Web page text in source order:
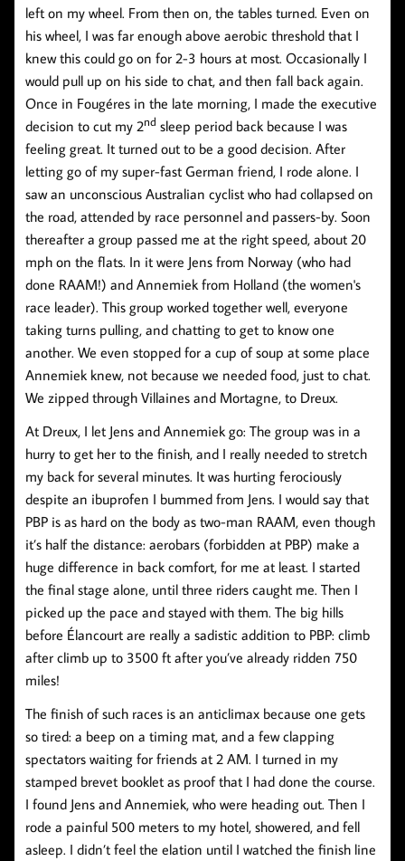
left on my wheel. From then on, the tables turned. Even on
his wheel, I was far enough above aerobic threshold that I
knew this could go on for 2-3 hours at most. Occasionally I
would pull up on his side to chat, and then fall back again.
Once in Fougéres in the late morning, I made the executive
decision to cut my 2nd sleep period back because I was
feeling great. It turned out to be a good decision. After
letting go of my super-fast German friend, I rode alone. I
saw an unconscious Australian cyclist who had collapsed on
the road, attended by race personnel and passers-by. Soon
thereafter a group passed me at the right speed, about 20
mph on the flats. In it were Jens from Norway (who had
done RAAM!) and Annemiek from Holland (the women's
race leader). This group worked together well, everyone
taking turns pulling, and chatting to get to know one
another. We even stopped for a cup of soup at some place
Annemiek knew, not because we needed food, just to chat.
We zipped through Villaines and Mortagne, to Dreux.
At Dreux, I let Jens and Annemiek go: The group was in a
hurry to get her to the finish, and I really needed to stretch
my back for several minutes. It was hurting ferociously
despite an ibuprofen I bummed from Jens. I would say that
PBP is as hard on the body as two-man RAAM, even though
it’s half the distance: aerobars (forbidden at PBP) make a
huge difference in back comfort, for me at least. I started
the final stage alone, until three riders caught me. Then I
picked up the pace and stayed with them. The big hills
before Élancourt are really a sadistic addition to PBP: climb
after climb up to 3500 ft after you’ve already ridden 750
miles!
The finish of such races is an anticlimax because one gets
so tired: a beep on a timing mat, and a few clapping
spectators waiting for friends at 2 AM. I turned in my
stamped brevet booklet as proof that I had done the course.
I found Jens and Annemiek, who were heading out. Then I
rode a painful 500 meters to my hotel, showered, and fell
asleep. I didn’t feel the elation until I watched the finish line